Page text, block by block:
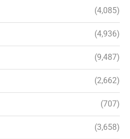
(4,085)
(4,936)
(9,487)
(2,662)
(707)
(3,658)